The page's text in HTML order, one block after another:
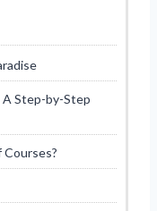
A Step-by-Step